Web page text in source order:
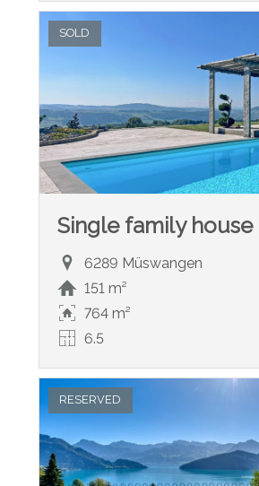
SOLD
Single family house
6289 Müswangen
151 m²
764 m²
6.5
RESERVED